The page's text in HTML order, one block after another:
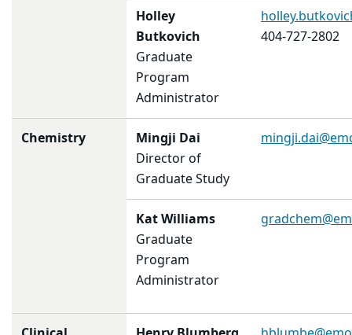
Holley
Butkovich
Graduate
Program
Administrator
404-727-2802
Chemistry
Mingji Dai
Director of
Graduate Study
Kat Williams
Graduate
Program
Administrator